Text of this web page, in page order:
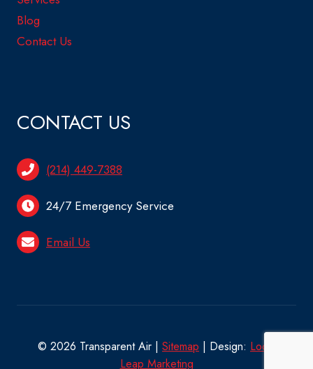
Blog
Contact Us
CONTACT US
(214) 449-7388
24/7 Emergency Service
Email Us
© 2026 Transparent Air | Sitemap | Design: Local
Leap Marketing